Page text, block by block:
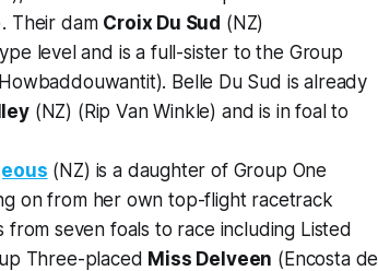
Their dam Croix Du Sud (NZ)
level and is a full-sister to the Group
Belle Du Sud is already
(NZ) (Rip Van Winkle) and is in foal to
(NZ) is a daughter of Group One
on from her own top-flight racetrack
seven foals to race including Listed
Three-placed Miss Delveen (Encosta de